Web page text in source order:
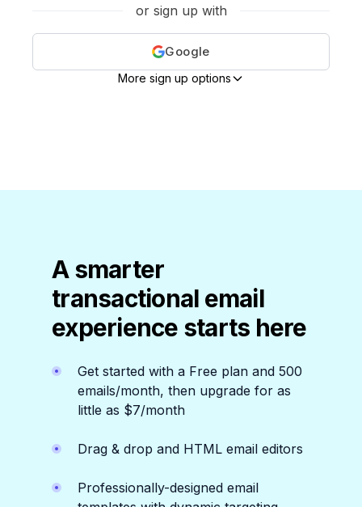
or sign up with
Google
More sign up options
A smarter
transactional email
experience starts here
Get started with a Free plan and 500
emails/month, then upgrade for as
little as $7/month
Drag & drop and HTML email editors
Professionally-designed email